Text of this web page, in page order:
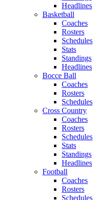
Headlines
Basketball
Coaches
Rosters
Schedules
Stats
Standings
Headlines
Bocce Ball
Coaches
Rosters
Schedules
Cross Country
Coaches
Rosters
Schedules
Stats
Standings
Headlines
Football
Coaches
Rosters
Schedules